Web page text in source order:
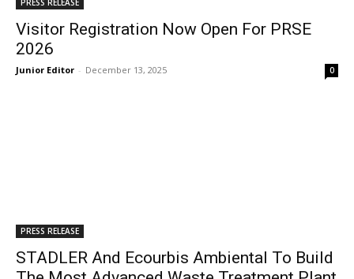
PRESS RELEASE
Visitor Registration Now Open For PRSE
2026
Junior Editor - December 13, 2025 0
PRESS RELEASE
STADLER And Ecourbis Ambiental To Build